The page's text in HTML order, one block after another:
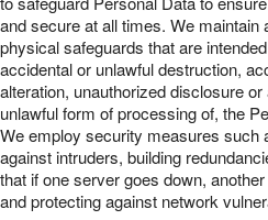
and secure at all times. We
physical safeguards that are
accidental or unlawful destruction,
alteration, unauthorized disclosure
unlawful form of processing of, the
We employ security measures such
against intruders, building
that if one server goes down,
and protecting against network